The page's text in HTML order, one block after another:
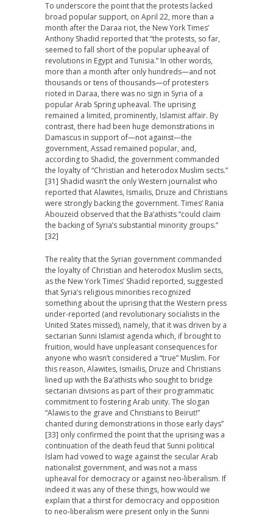
To underscore the point that the protests lacked
broad popular support, on April 22, more than a
month after the Daraa riot, the New York Times’
Anthony Shadid reported that “the protests, so far,
seemed to fall short of the popular upheaval of
revolutions in Egypt and Tunisia.” In other words,
more than a month after only hundreds—and not
thousands or tens of thousands—of protesters
rioted in Daraa, there was no sign in Syria of a
popular Arab Spring upheaval. The uprising
remained a limited, prominently, Islamist affair. By
contrast, there had been huge demonstrations in
Damascus in support of—not against—the
government, Assad remained popular, and,
according to Shadid, the government commanded
the loyalty of “Christian and heterodox Muslim sects.”
[31] Shadid wasn’t the only Western journalist who
reported that Alawites, Ismailis, Druze and Christians
were strongly backing the government. Times’ Rania
Abouzeid observed that the Ba’athists “could claim
the backing of Syria’s substantial minority groups.”
[32]
The reality that the Syrian government commanded
the loyalty of Christian and heterodox Muslim sects,
as the New York Times’ Shadid reported, suggested
that Syria’s religious minorities recognized
something about the uprising that the Western press
under-reported (and revolutionary socialists in the
United States missed), namely, that it was driven by a
sectarian Sunni Islamist agenda which, if brought to
fruition, would have unpleasant consequences for
anyone who wasn’t considered a “true” Muslim. For
this reason, Alawites, Ismailis, Druze and Christians
lined up with the Ba’athists who sought to bridge
sectarian divisions as part of their programmatic
commitment to fostering Arab unity. The slogan
“Alawis to the grave and Christians to Beirut!”
chanted during demonstrations in those early days”
[33] only confirmed the point that the uprising was a
continuation of the death feud that Sunni political
Islam had vowed to wage against the secular Arab
nationalist government, and was not a mass
upheaval for democracy or against neo-liberalism. If
indeed it was any of these things, how would we
explain that a thirst for democracy and opposition
to neo-liberalism were present only in the Sunni